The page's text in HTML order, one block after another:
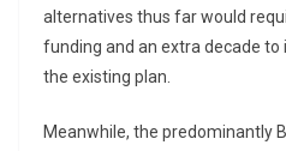
alternatives thus far would
funding and an extra decade
the existing plan.
Meanwhile, the predominantly